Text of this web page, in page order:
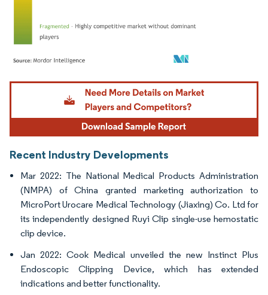
Image © Mordor Intelligence. Reuse requires attribution under CC BY 4.0.
Recent Industry Developments
Mar 2022: The National Medical Products Administration
(NMPA) of China granted marketing authorization to
MicroPort Urocare Medical Technology (Jiaxing) Co. Ltd for
its independently designed Ruyi Clip single-use hemostatic
clip device.
Jan 2022: Cook Medical unveiled the new Instinct Plus
Endoscopic Clipping Device, which has extended
indications and better functionality.